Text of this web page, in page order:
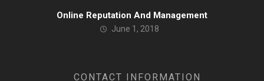
Online Reputation And Management
June 1, 2018
CONTACT INFORMATION